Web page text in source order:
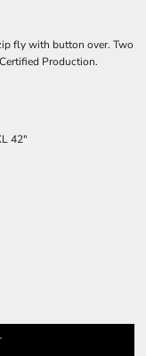
fly with button over. Two
Production.
42"